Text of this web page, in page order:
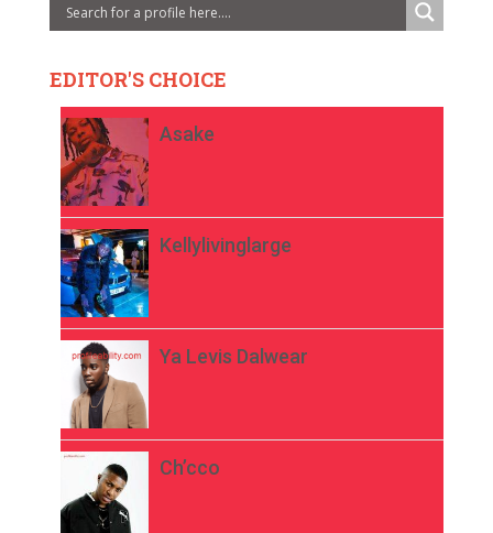
EDITOR'S CHOICE
Asake
Kellylivinglarge
Ya Levis Dalwear
Ch’cco